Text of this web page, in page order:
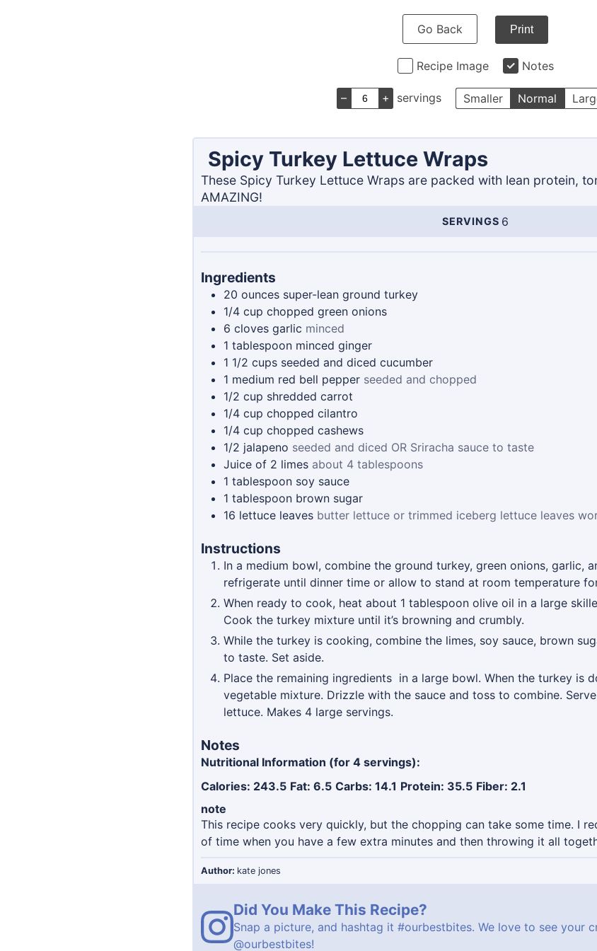
Go Back Print
Recipe Image Notes
– + servings Smaller Normal
Spicy Turkey Lettuce Wraps
These Spicy Turkey Lettuce Wraps are packed with lean protein,
AMAZING!
Servings
SERVINGS 6
Ingredients
20 ounces super-lean ground turkey
1/4 cup chopped green onions
6 cloves garlic minced
1 tablespoon minced ginger
1 1/2 cups seeded and diced cucumber
1 medium red bell pepper seeded and chopped
1/2 cup shredded carrot
1/4 cup chopped cilantro
1/4 cup chopped cashews
1/2 jalapeno seeded and diced OR Sriracha sauce to taste
Juice of 2 limes about 4 tablespoons
1 tablespoon soy sauce
1 tablespoon brown sugar
16 lettuce leaves butter lettuce or trimmed iceberg lettuce leaves
Instructions
In a medium bowl, combine the ground turkey, green onions, garlic,
refrigerate until dinner time or allow to stand at room temperature
When ready to cook, heat about 1 tablespoon olive oil in a large
Cook the turkey mixture until it’s browning and crumbly.
While the turkey is cooking, combine the limes, soy sauce, brown
to taste. Set aside.
Place the remaining ingredients in a large bowl. When the turkey is
vegetable mixture. Drizzle with the sauce and toss to combine.
lettuce. Makes 4 large servings.
Notes
Nutritional Information (for 4 servings):
Calories: 243.5 Fat: 6.5 Carbs: 14.1 Protein: 35.5 Fiber: 2.1
note
This recipe cooks very quickly, but the chopping can take some time. I
of time when you have a few extra minutes and then throwing it all
Author: kate jones
Did You Make This Recipe?
Snap a picture, and hashtag it #ourbestbites. We love to see your
@ourbestbites!